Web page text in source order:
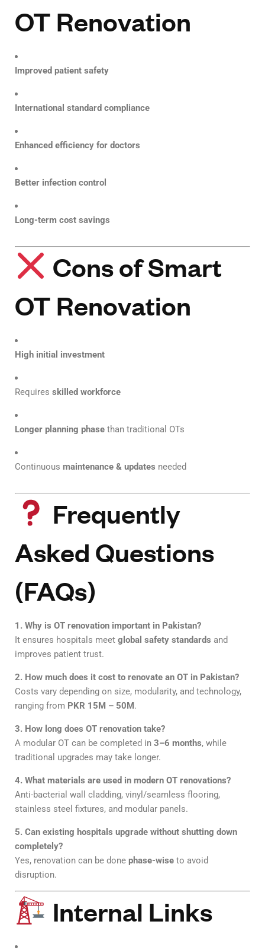
OT Renovation
Improved patient safety
International standard compliance
Enhanced efficiency for doctors
Better infection control
Long-term cost savings
Cons of Smart
OT Renovation
High initial investment
Requires skilled workforce
Longer planning phase than traditional OTs
Continuous maintenance & updates needed
Frequently
Asked Questions
(FAQs)
1. Why is OT renovation important in Pakistan?
It ensures hospitals meet global safety standards and
improves patient trust.
2. How much does it cost to renovate an OT in Pakistan?
Costs vary depending on size, modularity, and technology,
ranging from PKR 15M – 50M.
3. How long does OT renovation take?
A modular OT can be completed in 3–6 months, while
traditional upgrades may take longer.
4. What materials are used in modern OT renovations?
Anti-bacterial wall cladding, vinyl/seamless flooring,
stainless steel fixtures, and modular panels.
5. Can existing hospitals upgrade without shutting down
completely?
Yes, renovation can be done phase-wise to avoid
disruption.
Internal Links